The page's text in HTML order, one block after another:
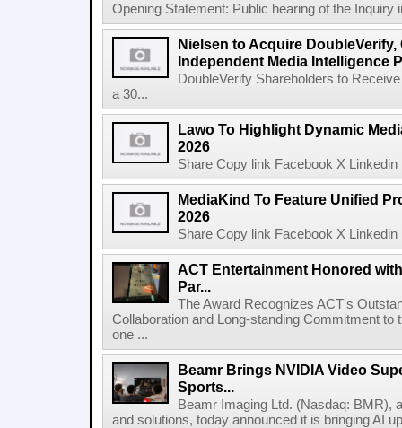
Opening Statement: Public hearing of the Inquiry
Nielsen to Acquire
Independent Media Intelligence
DoubleVerify Shareholders to
a 30...
Lawo To Highlight Dynamic
2026
Share Copy link Facebook X
MediaKind To Feature Unified
2026
Share Copy link Facebook X
ACT Entertainment Honored
Par...
The Award Recognizes ACT's
Collaboration and Long-standing Commitment
one ...
Beamr Brings NVIDIA Video
Sports...
Beamr Imaging Ltd. (Nasdaq: BMR),
and solutions, today announced it is bringing AI